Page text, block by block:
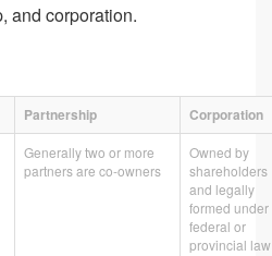
and corporation.
Partnership
Corporation
Generally two or more
partners are co-owners
Owned by
shareholders
and legally
formed under
federal or
provincial